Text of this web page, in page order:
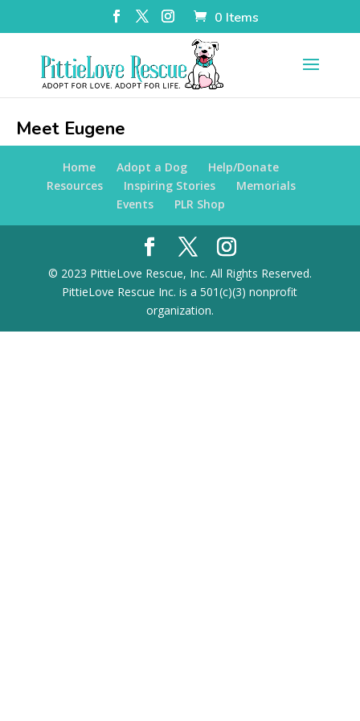
0 Items
Meet Eugene
Home Adopt a Dog
Help/Donate
Resources
Inspiring Stories
Memorials
Events
PLR Shop
© 2023 PittieLove Rescue, Inc. All Rights Reserved.
PittieLove Rescue Inc. is a 501(c)(3) nonprofit
organization.